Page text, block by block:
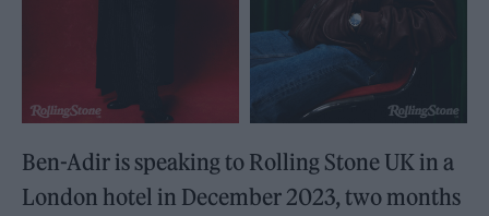
Ben-Adir is speaking to Rolling Stone UK in a
London hotel in December 2023, two months